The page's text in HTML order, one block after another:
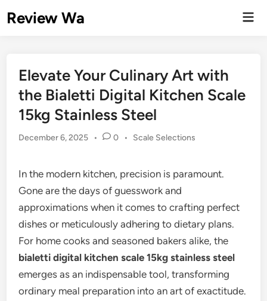
toReview Wa
Elevate Your Culinary Art with
the Bialetti Digital Kitchen Scale
15kg Stainless Steel
December 6, 2025 • 0 •
Posted
Scale Selections
In the modern kitchen, precision is paramount.
Gone are the days of guesswork and
approximations when it comes to crafting perfect
dishes or meticulously adhering to dietary plans.
For home cooks and seasoned bakers alike, the
bialetti digital kitchen scale 15kg stainless steel
emerges as an indispensable tool, transforming
ordinary meal preparation into an art of exactitude.